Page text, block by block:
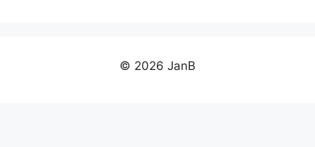
© 2026 JanB